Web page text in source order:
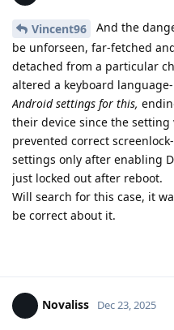
Vincent96
And the
be unforseen, far-fetched
detached from a particular
altered a keyboard
Android settings for this,
their device since the
prevented correct
settings only after enabling
just locked out after reboot.
Will search for this case, it
be correct about it.
Novaliss Dec 23, 2025